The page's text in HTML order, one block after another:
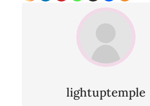
lightuptemple